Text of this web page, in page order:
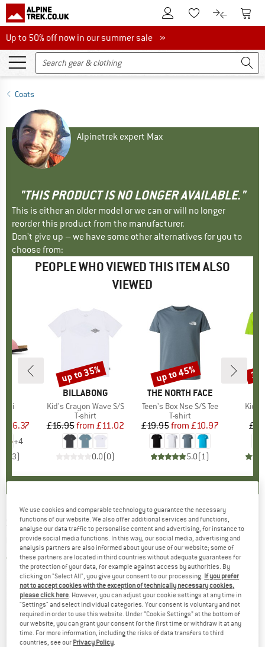
To Customer Account
To Wishlist.To product
To
Up to 50% off now in our summer sale
Up to 50% off now in our summer sale »
Coats
Alpinetrek expert Max
"THIS PRODUCT IS NO LONGER AVAILABLE."
This is either an older model or we can or will no longer
reorder this product from the manufacturer.
Don't give up – we have some other alternatives for you to
choose from:
PEOPLE WHO VIEWED THIS ITEM ALSO
VIEWED
Price
£36.37
+4
3)
BRAND
BILLABONG
Item(s)
Kid's Crayon Wave S/S
Product group
T-shirt
Price
£16.95 Reduced Price
from £11.02
0.0(0)
Discount
up to 35%
BRAND
THE NORTH FACE
Item(s)
Teen's Box Nse S/S Tee
Product group
T-shirt
Price
£19.95 Reduced Price
from £10.97
5.0(1)
Discount
up to 45%
Kid's
SKHOOP - Women's Hedda Down Parka -
Coat
3,0(1)
We use cookies and comparable technology to guarantee the necessary
functions of our website. We also offer additional services and functions,
analyse our data traffic to personalise content and advertising, for instance to
provide social media functions. In this way, our social media, advertising and
analysis partners are also informed about your use of our website; some of
these partners are located in third countries without adequate guarantees for
the protection of your data, for example against access by authorities. By
clicking on "Select All", you give your consent to our processing. If you prefer
not to accept cookies with the exception of technically necessary cookies,
please click here . However, you can adjust your cookie settings at any time in
"Settings" and select individual categories. Your consent is voluntary and not
required in order to use this website. Under “Cookie Settings” at the bottom of
our website, you can grant your consent for the first time or withdraw it at any
time. For more information, including the risks of data transfers to third
countries, see our Privacy Policy